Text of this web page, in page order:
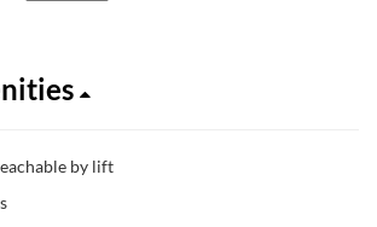
by lift